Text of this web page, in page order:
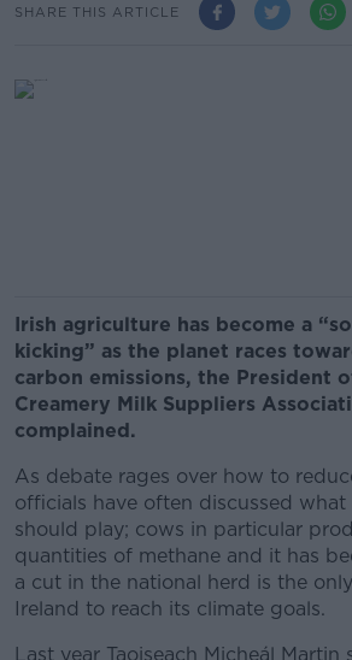
SHARE THIS ARTICLE
Irish agriculture has become a
kicking” as the planet races
carbon emissions, the President
Creamery Milk Suppliers
complained.
As debate rages over how to
officials have often discussed what
should play; cows in particular
quantities of methane and it has
a cut in the national herd is the
Ireland to reach its climate goals.
Last year Taoiseach Micheál Martin